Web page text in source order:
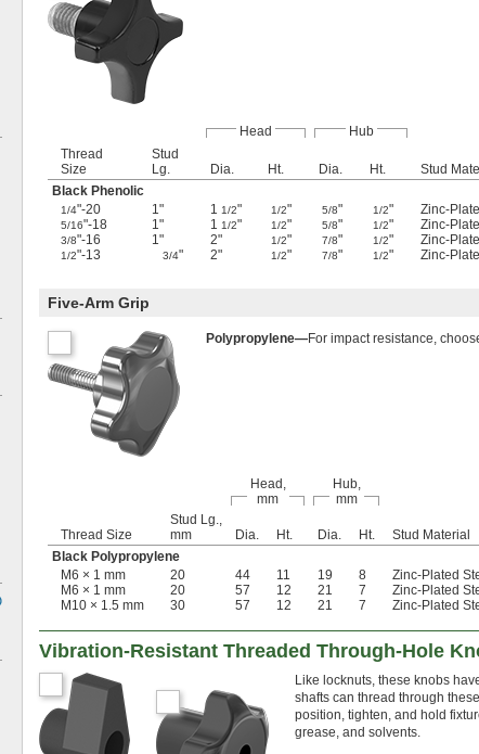
Head Hub
Thread
Size
Stud
Lg.
Dia. Ht. Dia. Ht. Stud
Black Phenolic
1/4"-20 1" 1 1/2" 1/2" 5/8" 1/2" Zinc-
5/16"-18 1" 1 1/2" 1/2" 5/8" 1/2" Zinc-
3/8"-16 1" 2" 1/2" 7/8" 1/2" Zinc-
1/2"-13 3/4" 2" 1/2" 7/8" 1/2" Zinc-
Five-Arm Grip
Polypropylene—For impact resistance,
Head,
mm
Hub,
mm
Thread Size
Stud Lg.,
mm
Dia. Ht. Dia. Ht. Stud Material
Black Polypropylene
M6 × 1 mm
20 44 11 19 8 Zinc-Plated
M6 × 1 mm
20 57 12 21 7 Zinc-Plated
M10 × 1.5 mm
30 57 12 21 7 Zinc-Plated
Vibration-Resistant Threaded Through-Hole
Like locknuts, these knobs
shafts can thread through
position, tighten, and hold
grease, and solvents.